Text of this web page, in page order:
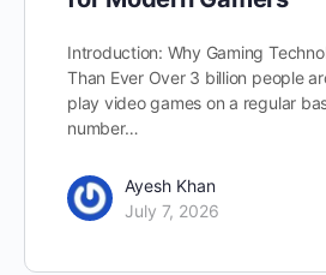
Introduction: Why Gaming
Than Ever Over 3 billion people
play video games on a regular
number…
Ayesh Khan
July 7, 2026